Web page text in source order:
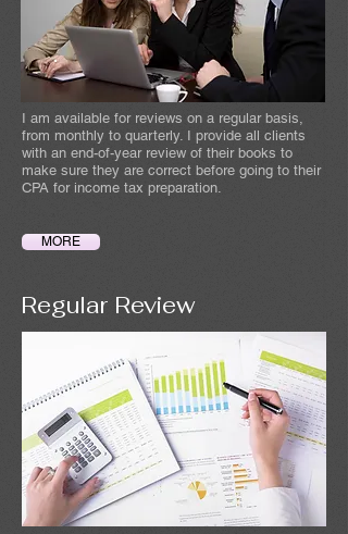
I am available for reviews on a regular basis,
from monthly to quarterly. I provide all clients
with an end-of-year review of their books to
make sure they are correct before going to their
CPA for income tax preparation.
MORE
Regular Review